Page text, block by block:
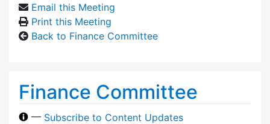
Email this Meeting
Print this Meeting
Back to Finance Committee
Finance Committee
— Subscribe to Content Updates